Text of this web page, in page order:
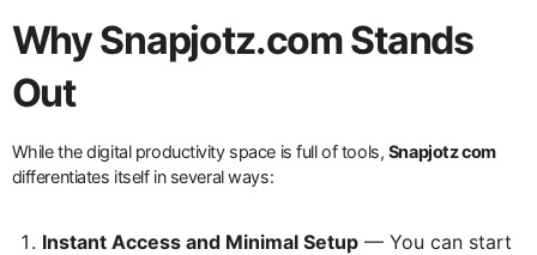
Why Snapjotz.com Stands
Out
While the digital productivity space is full of tools, Snapjotz com
differentiates itself in several ways:
Instant Access and Minimal Setup — You can start